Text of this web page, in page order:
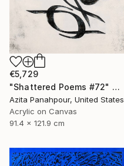
€5,729
"Shattered Poems #72" Painting
Azita Panahpour, United States
Acrylic on Canvas
91.4 x 121.9 cm